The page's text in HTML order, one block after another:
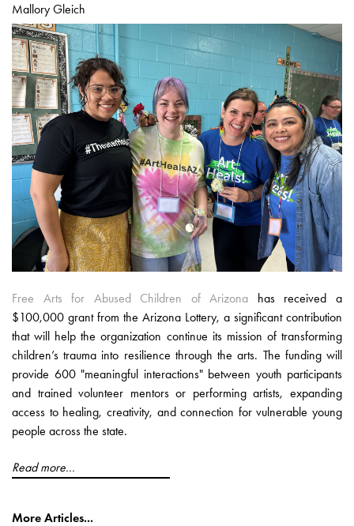
Mallory Gleich
Free Arts for Abused Children of Arizona has received a
$100,000 grant from the Arizona Lottery, a significant contribution
that will help the organization continue its mission of transforming
children’s trauma into resilience through the arts. The funding will
provide 600 "meaningful interactions" between youth participants
and trained volunteer mentors or performing artists, expanding
access to healing, creativity, and connection for vulnerable young
people across the state.
Read more...
More Articles...